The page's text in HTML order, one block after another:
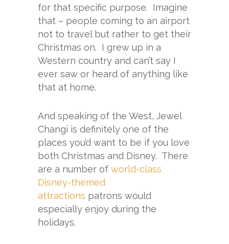
for that specific purpose. Imagine
that – people coming to an airport
not to travel but rather to get their
Christmas on. I grew up in a
Western country and can’t say I
ever saw or heard of anything like
that at home.
And speaking of the West, Jewel
Changi is definitely one of the
places you’d want to be if you love
both Christmas and Disney. There
are a number of world-class
Disney-themed
attractions patrons would
especially enjoy during the
holidays.